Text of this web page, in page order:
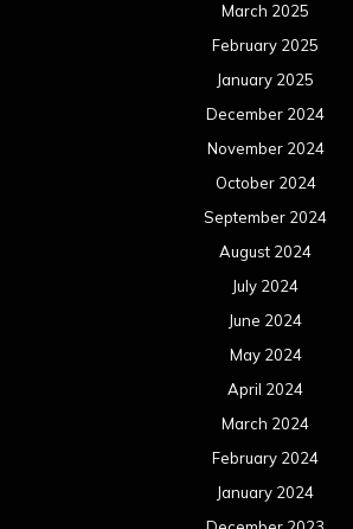
March 2025
February 2025
January 2025
December 2024
November 2024
October 2024
September 2024
August 2024
July 2024
June 2024
May 2024
April 2024
March 2024
February 2024
January 2024